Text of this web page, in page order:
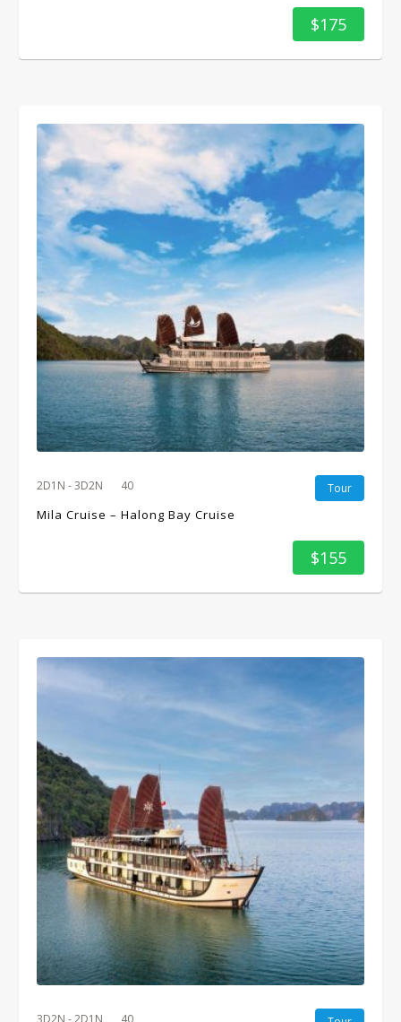
$175
Tour
2D1N - 3D2N 40
Mila Cruise – Halong Bay Cruise
$155
3D2N - 2D1N 40